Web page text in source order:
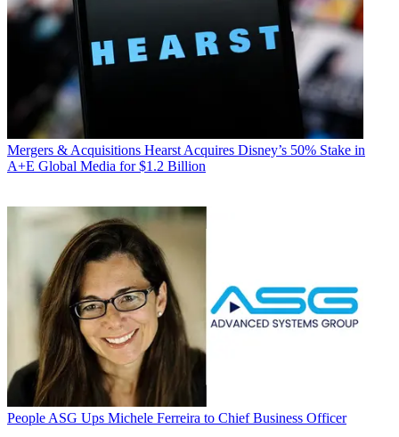
Mergers & Acquisitions Hearst Acquires Disney’s 50% Stake in
A+E Global Media for $1.2 Billion
People ASG Ups Michele Ferreira to Chief Business Officer